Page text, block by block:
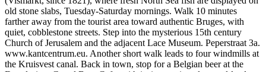
old stone slabs, Tuesday-Saturday mornings. Walk 10 minutes
farther away from the tourist area toward authentic Bruges, with
quiet, cobblestone streets. Step into the mysterious 15th century
Church of Jerusalem and the adjacent Lace Museum. Peperstraat 3a.
www.kantcentrum.eu. Another short walk leads to four windmills at
the Kruisvest canal. Back in town, stop for a Belgian beer at the